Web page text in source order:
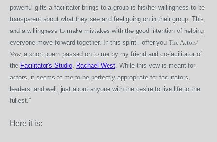
powerful gifts a facilitator brings to a group is his/her willingness to be
transparent about what they see and feel going on in their group. This,
and a willingness to make mistakes with the good intention of helping
everyone move forward together. In this spirit I offer you The Actors’
Vow, a short poem passed on to me by my friend and co-facilitator of
the Facilitator's Studio, Rachael West. While this vow is meant for
actors, it seems to me to be perfectly appropriate for facilitators,
leaders, and well, just about anyone with the desire to live life to the
fullest.”
Here it is: